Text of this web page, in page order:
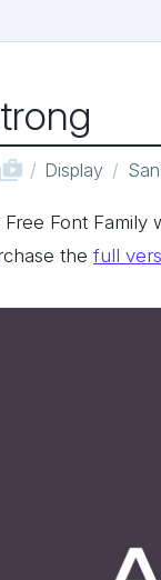
shop_two Display
Font Family
the full